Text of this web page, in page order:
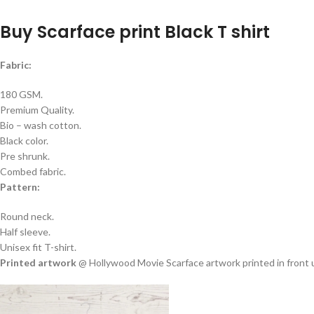
Buy Scarface print Black T shirt
Fabric:
180 GSM.
Premium Quality.
Bio – wash cotton.
Black color.
Pre shrunk.
Combed fabric.
Pattern:
Round neck.
Half sleeve.
Unisex fit T-shirt.
Printed artwork@ Hollywood Movie Scarface artwork printed in